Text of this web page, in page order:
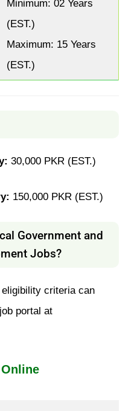
Minimum: 02 Years
(EST.)
Maximum: 15 Years
(EST.)
30,000 PKR (EST.)
150,000 PKR (EST.)
Government and
Jobs?
criteria can
portal at